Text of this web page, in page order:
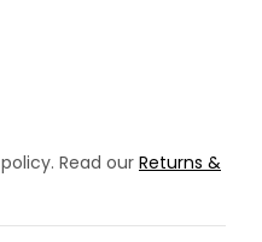
policy. Read our Returns &